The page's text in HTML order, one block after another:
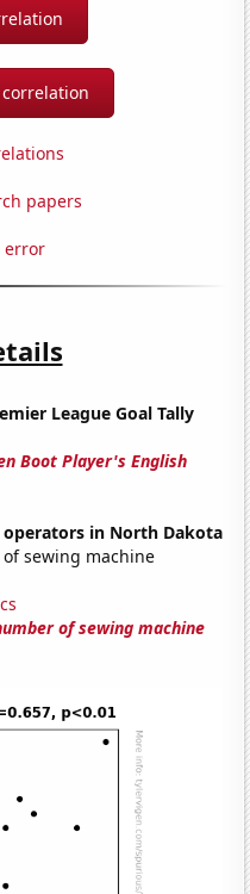
papers
error
League Goal Tally
Boot Player's English
in North Dakota
of sewing machine
of sewing machine